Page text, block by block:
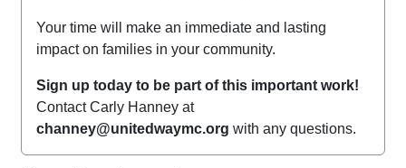
Your time will make an immediate and lasting
impact on families in your community.
Sign up today to be part of this important work!
Contact Carly Hanney at
channey@unitedwaymc.org with any questions.